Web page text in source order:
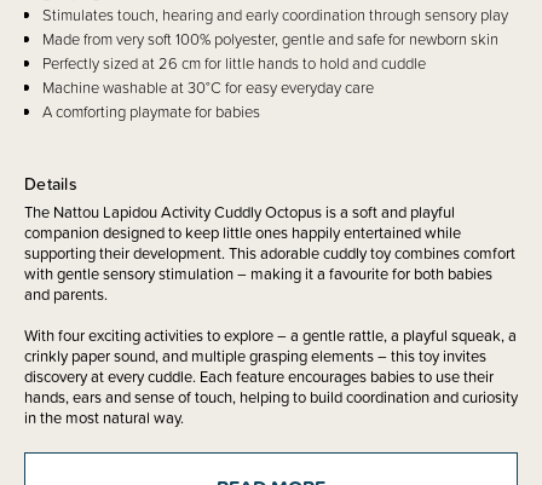
Details
The Nattou Lapidou Activity Cuddly Octopus is a soft and playful
companion designed to keep little ones happily entertained while
supporting their development. This adorable cuddly toy combines comfort
with gentle sensory stimulation – making it a favourite for both babies
and parents.
With four exciting activities to explore – a gentle rattle, a playful squeak, a
crinkly paper sound, and multiple grasping elements – this toy invites
discovery at every cuddle. Each feature encourages babies to use their
hands, ears and sense of touch, helping to build coordination and curiosity
in the most natural way.
Made from super soft 100% polyester, the Activity Cuddly is safe and
gentle against delicate skin. Its fluffy texture and perfectly sized shape
Stimulates touch, hearing and early coordination through sensory play
Made from very soft 100% polyester, gentle and safe for newborn skin
Perfectly sized at 26 cm for little hands to hold and cuddle
Machine washable at 30°C for easy everyday care
A comforting playmate for babies